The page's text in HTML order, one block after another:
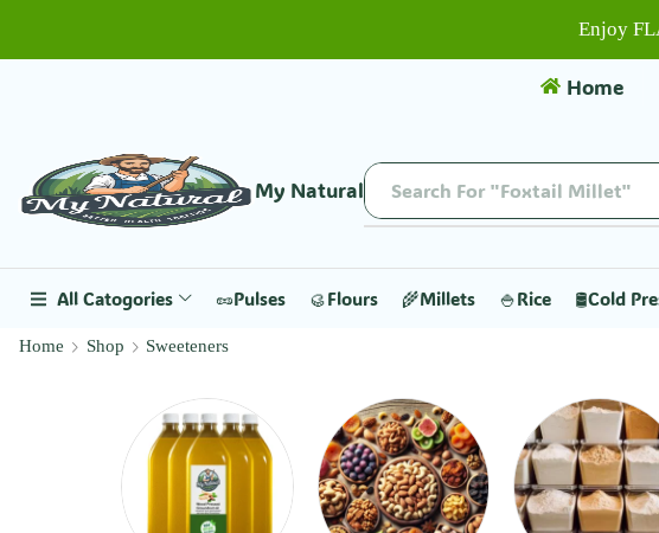
Enjoy
Home
My Natural Search For "Foxtail Millet"
All Catogories 🥜Pulses 🥮Flours 🌾Millets 🍚Rice 🛢️Cold
Home Shop Sweeteners